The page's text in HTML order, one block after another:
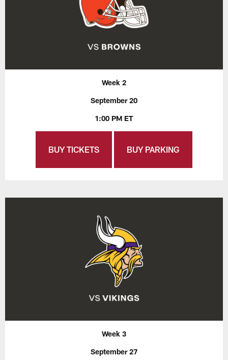
Week 2
September 20
1:00 PM ET
BUY TICKETS BUY PARKING
Week 3
September 27